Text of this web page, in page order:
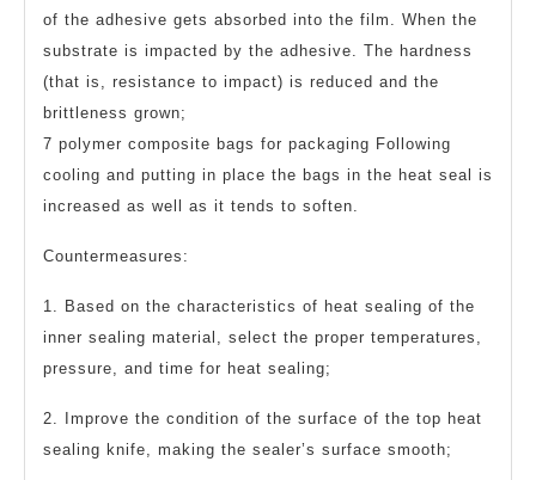
of the adhesive gets absorbed into the film. When the
substrate is impacted by the adhesive. The hardness
(that is, resistance to impact) is reduced and the
brittleness grown;
7 polymer composite bags for packaging Following
cooling and putting in place the bags in the heat seal is
increased as well as it tends to soften.
Countermeasures:
1. Based on the characteristics of heat sealing of the
inner sealing material, select the proper temperatures,
pressure, and time for heat sealing;
2. Improve the condition of the surface of the top heat
sealing knife, making the sealer’s surface smooth;